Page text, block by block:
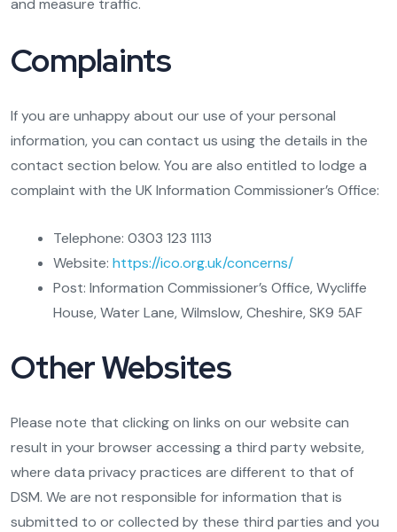
and measure traffic.
Complaints
If you are unhappy about our use of your personal
information, you can contact us using the details in the
contact section below. You are also entitled to lodge a
complaint with the UK Information Commissioner’s Office:
Telephone: 0303 123 1113
Website: https://ico.org.uk/concerns/
Post: Information Commissioner’s Office, Wycliffe
House, Water Lane, Wilmslow, Cheshire, SK9 5AF
Other Websites
Please note that clicking on links on our website can
result in your browser accessing a third party website,
where data privacy practices are different to that of
DSM. We are not responsible for information that is
submitted to or collected by these third parties and you